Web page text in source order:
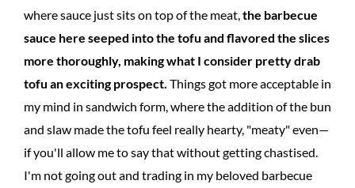
where sauce just sits on top of the meat,the barbecue
sauce here seeped into the tofu and flavored the slices
more thoroughly, making what I consider pretty drab
tofu an exciting prospect. Things got more acceptable in
my mind in sandwich form, where the addition of the bun
and slaw made the tofu feel really hearty, "meaty" even—
if you'll allow me to say that without getting chastised.
I'm not going out and trading in my beloved barbecue